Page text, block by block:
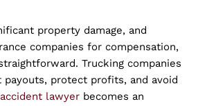
property damage, and
companies for compensation,
Trucking companies
protect profits, and avoid
lawyerbecomes an